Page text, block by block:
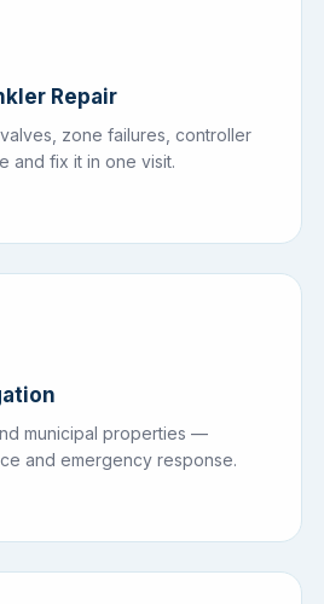
Repair
zone failures, controller
and fix it in one visit.
municipal properties —
and emergency response.